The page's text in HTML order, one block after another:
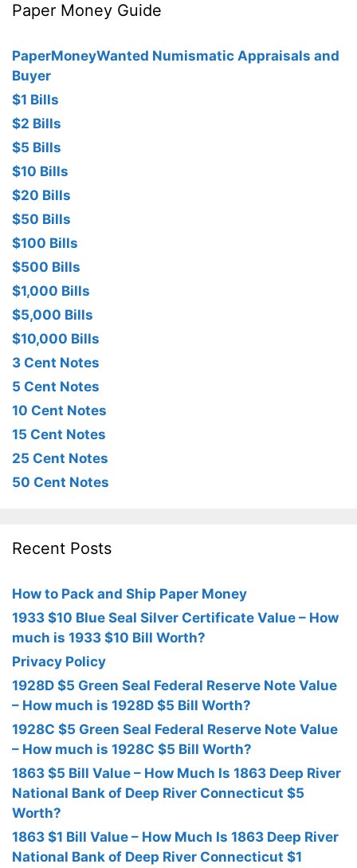
Paper Money Guide
PaperMoneyWanted Numismatic Appraisals and
Buyer
$1 Bills
$2 Bills
$5 Bills
$10 Bills
$20 Bills
$50 Bills
$100 Bills
$500 Bills
$1,000 Bills
$5,000 Bills
$10,000 Bills
3 Cent Notes
5 Cent Notes
10 Cent Notes
15 Cent Notes
25 Cent Notes
50 Cent Notes
Recent Posts
How to Pack and Ship Paper Money
1933 $10 Blue Seal Silver Certificate Value – How
much is 1933 $10 Bill Worth?
Privacy Policy
1928D $5 Green Seal Federal Reserve Note Value
– How much is 1928D $5 Bill Worth?
1928C $5 Green Seal Federal Reserve Note Value
– How much is 1928C $5 Bill Worth?
1863 $5 Bill Value – How Much Is 1863 Deep River
National Bank of Deep River Connecticut $5
Worth?
1863 $1 Bill Value – How Much Is 1863 Deep River
National Bank of Deep River Connecticut $1